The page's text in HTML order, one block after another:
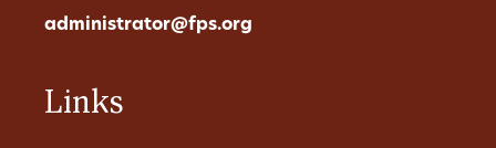
administrator@fps.org
Links